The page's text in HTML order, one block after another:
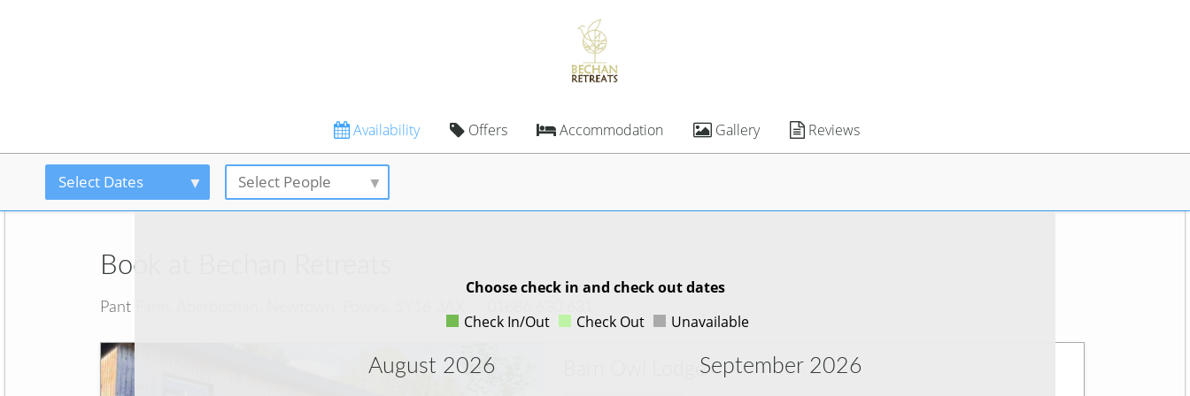
Availability Offers Accommodation Gallery Reviews
Select Dates Select People
Choose check in and check out dates
Check In/Out
Check Out Unavailable
August 2026 September 2026
Book at Bechan Retreats
Pant Farm, Aberbechan, Newtown, Powys, SY16 3AX
Barn Owl Lodge